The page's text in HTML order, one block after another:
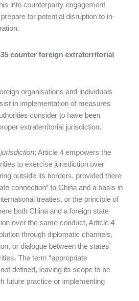
into counterparty engagement
for potential disruption to in-
counter foreign extraterritorial
organisations and individuals
in implementation of measures
consider to have been
extraterritorial jurisdiction.
: Article 4 empowers the
to exercise jurisdiction over
outside its borders, provided there
connection” to China and a basis in
treaties, or the principle of
both China and a foreign state
over the same conduct, Article 4
through diplomatic channels,
or dialogue between the states’
The term “appropriate
defined, leaving its scope to be
future practice or implementing